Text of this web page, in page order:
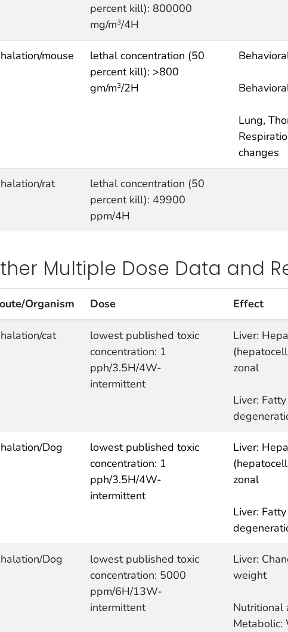
percent kill): 800000
mg/m3/4H
mouse
lethal concentration (50
percent kill): >800
gm/m3/2H
Lung,
changes
rat
lethal concentration (50
percent kill): 49900
ppm/4H
Multiple Dose Data and
Organism Dose Effect
cat
lowest published toxic
concentration: 1
pph/3.5H/4W-
intermittent
Liver:
zonal
Liver:
Dog
lowest published toxic
concentration: 1
pph/3.5H/4W-
intermittent
Liver:
zonal
Liver:
Dog
lowest published toxic
concentration: 5000
ppm/6H/13W-
intermittent
Liver:
weight
Nutritional
Metabolic: